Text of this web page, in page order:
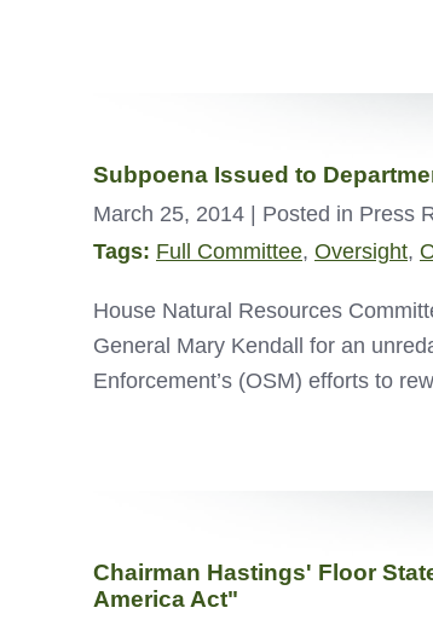
Subpoena Issued to
March 25, 2014 | Posted in Press
Tags: Full Committee, Oversight,
House Natural Resources
General Mary Kendall for an
Enforcement’s (OSM) efforts to
Chairman Hastings' Floor
America Act"